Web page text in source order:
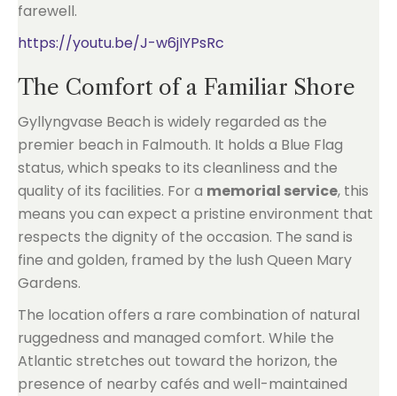
farewell.
https://youtu.be/J-w6jIYPsRc
The Comfort of a Familiar Shore
Gyllyngvase Beach is widely regarded as the
premier beach in Falmouth. It holds a Blue Flag
status, which speaks to its cleanliness and the
quality of its facilities. For a memorial service, this
means you can expect a pristine environment that
respects the dignity of the occasion. The sand is
fine and golden, framed by the lush Queen Mary
Gardens.
The location offers a rare combination of natural
ruggedness and managed comfort. While the
Atlantic stretches out toward the horizon, the
presence of nearby cafés and well-maintained